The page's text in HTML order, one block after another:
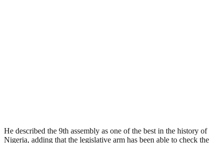
He described the 9th assembly as one of the best in the history of
Nigeria, adding that the legislative arm has been able to check the